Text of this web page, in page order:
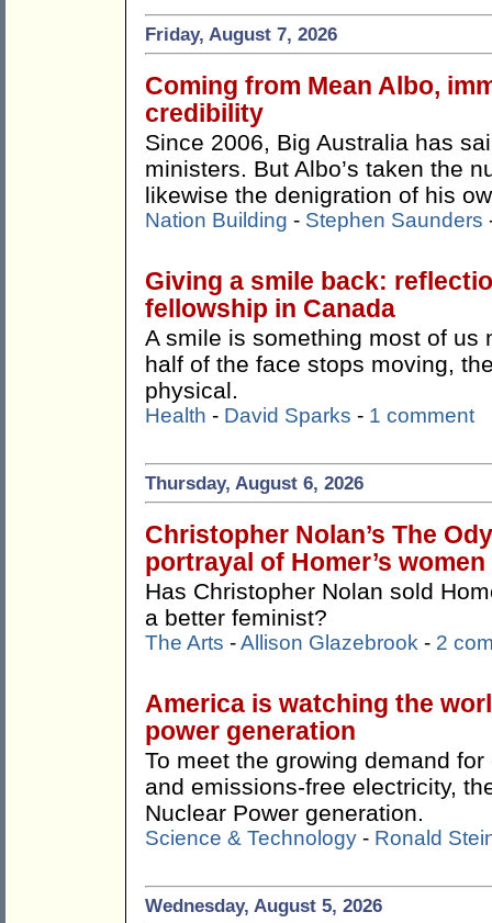
Friday, August 7, 2026
Coming from Mean Albo,
credibility
Since 2006, Big Australia has
ministers. But Albo’s taken the
likewise the denigration of his
Nation Building - Stephen Saunders
Giving a smile back:
fellowship in Canada
A smile is something most of us
half of the face stops moving,
physical.
Health - David Sparks - 1 comment
Thursday, August 6, 2026
Christopher Nolan’s The
portrayal of Homer’s women
Has Christopher Nolan sold
a better feminist?
The Arts -Allison Glazebrook - 2
America is watching the
power generation
To meet the growing demand
and emissions-free electricity,
Nuclear Power generation.
Science & Technology - Ronald
Wednesday, August 5, 2026